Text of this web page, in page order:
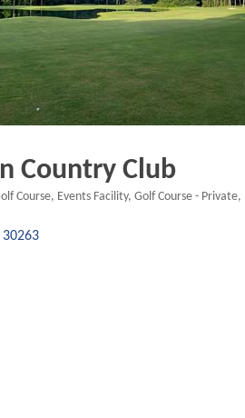
Country Club
Course Events Facility Golf Course - Private
30263